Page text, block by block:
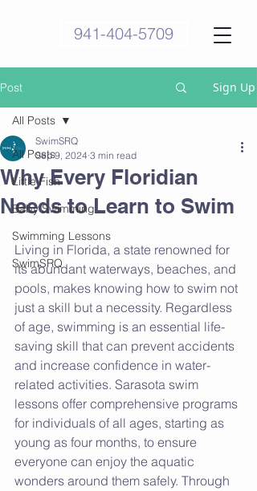
941-404-5709
Post Sign Up
All Posts
Little Fish
Baby Swimming
Swimming Lessons
SwimSRQ
All Posts
Why Every Floridian
Needs to Learn to Swim
SwimSRQ
Sep 9, 2024 3 min read
Living in Florida, a state renowned for
its abundant waterways, beaches, and
pools, makes knowing how to swim not
just a skill but a necessity. Regardless
of age, swimming is an essential life-
saving skill that can prevent accidents
and increase confidence in water-
related activities. Sarasota swim
lessons offer comprehensive programs
for individuals of all ages, starting as
young as four months, to ensure
everyone can enjoy the aquatic
wonders around them safely. Through